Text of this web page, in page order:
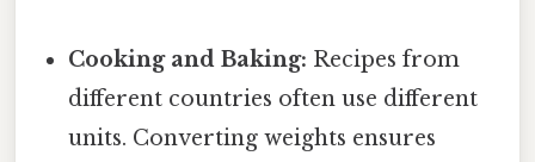
Cooking and Baking: Recipes from
different countries often use different
units. Converting weights ensures